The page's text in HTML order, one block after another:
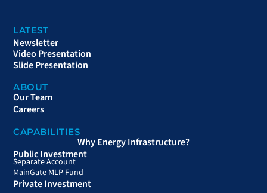
LATEST
Newsletter
Video Presentation
Slide Presentation
ABOUT
Our Team
Careers
CAPABILITIES
Why Energy Infrastructure?
Public Investment
Separate Account
MainGate MLP Fund
Private Investment